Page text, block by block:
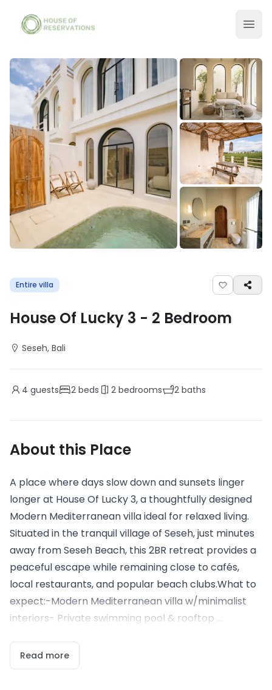
Entire villa
House Of Lucky 3 - 2 Bedroom
Seseh, Bali
4 guests 2 beds 2 bedrooms 2 baths
About this Place
A place where days slow down and sunsets linger
longer at House Of Lucky 3, a thoughtfully designed
Modern Mediterranean villa ideal for relaxed living.
Situated in the tranquil village of Seseh, just minutes
away from Seseh Beach, this 2BR retreat provides a
peaceful escape while remaining close to cafés,
local restaurants, and popular beach clubs.What to
expect:-Modern Mediterranean villa w/minimalist
interiors- Private swimming pool & rooftop ...
Read more